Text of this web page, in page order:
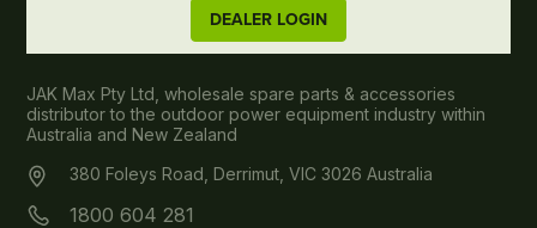
DEALER LOGIN
JAK Max Pty Ltd, wholesale spare parts & accessories
distributor to the outdoor power equipment industry within
Australia and New Zealand
380 Foleys Road, Derrimut, VIC 3026 Australia
1800 604 281